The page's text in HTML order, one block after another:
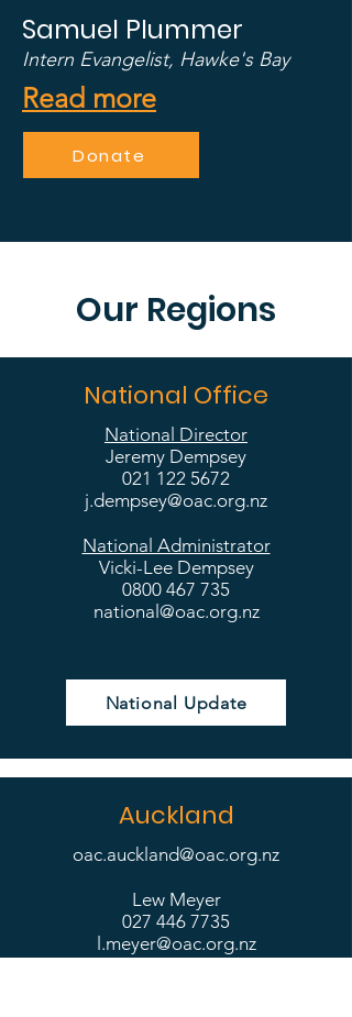
Samuel Plummer
Intern Evangelist, Hawke's Bay
Read more
Donate
Our Regions
National Office
National Director
Jeremy Dempsey
021 122 5672
j.dempsey@oac.org.nz
National Administrator
Vicki-Lee Dempsey
0800 467 735
national@oac.org.nz
National Update
Auckland
oac.auckland@oac.org.nz
Lew Meyer
027 446 7735
l.meyer@oac.org.nz